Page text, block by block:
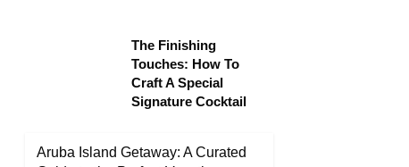
The Finishing
Touches: How To
Craft A Special
Signature Cocktail
Aruba Island Getaway: A Curated